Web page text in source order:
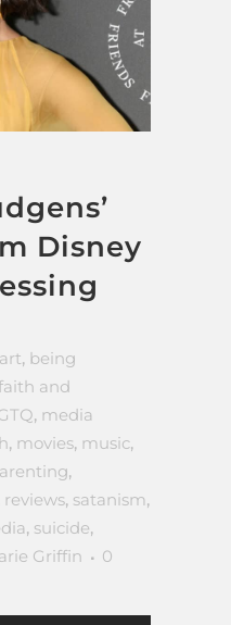
Disney
art, being
and
, media
, movies, music,
,
reviews, satanism,
, suicide,
Griffin
0